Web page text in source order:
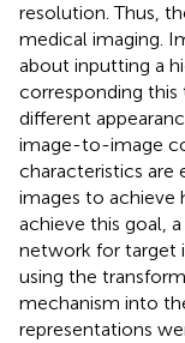
resolution. Thus,
medical imaging.
about inputting a
corresponding
different
image-to-image
characteristics
images to achieve
achieve this goal,
network for target
using the
mechanism into
representations